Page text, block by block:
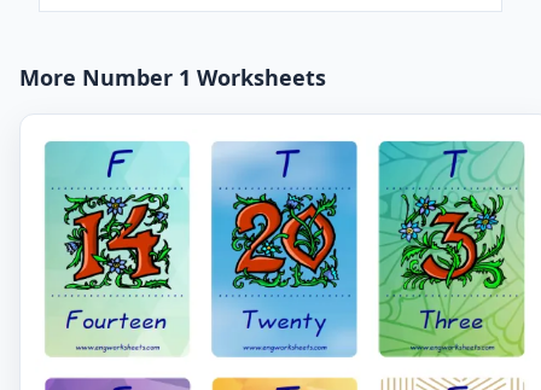
More Number 1 Worksheets